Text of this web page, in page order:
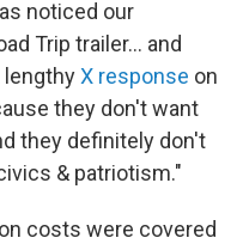
noticed our
Trip trailer… and
lengthyX response on
they don't want
they definitely don't
& patriotism."
costs were covered